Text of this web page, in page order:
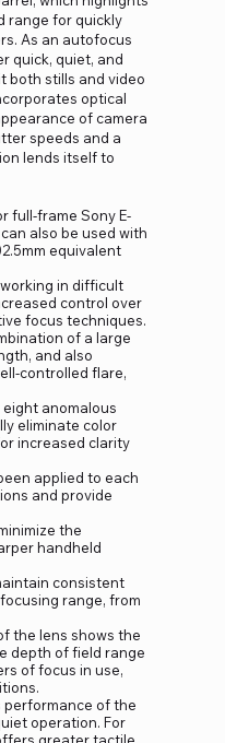
range for quickly
As an autofocus
quick, quiet, and
both stills and video
optical
of camera
speeds and a
lends itself to
full-frame Sony E-
also be used with
equivalent
in difficult
control over
focus techniques.
of a large
and also
controlled flare,
anomalous
eliminate color
increased clarity
applied to each
and provide
the
handheld
consistent
range, from
the lens shows the
depth of field range
of focus in use,
of the
operation. For
greater tactile